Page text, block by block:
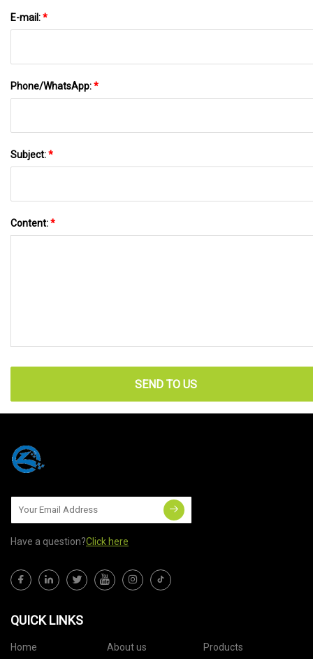
E-mail:*
Phone/WhatsApp:*
Subject:*
Content:*
SEND TO US
Have a question?Click here
QUICK LINKS
Home About us
Products